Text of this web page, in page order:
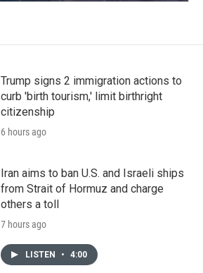
Trump signs 2 immigration actions to
curb 'birth tourism,' limit birthright
citizenship
6 hours ago
Iran aims to ban U.S. and Israeli ships
from Strait of Hormuz and charge
others a toll
7 hours ago
LISTEN • 4:00